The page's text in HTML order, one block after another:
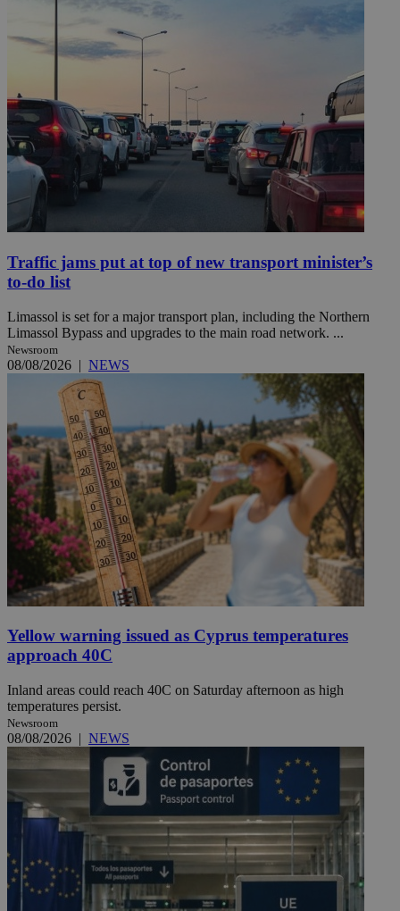
Traffic jams put at top of new transport minister’s
to-do list
Limassol is set for a major transport plan, including the Northern
Limassol Bypass and upgrades to the main road network. ...
Newsroom
08/08/2026 | NEWS
Yellow warning issued as Cyprus temperatures
approach 40C
Inland areas could reach 40C on Saturday afternoon as high
temperatures persist.
Newsroom
08/08/2026 | NEWS